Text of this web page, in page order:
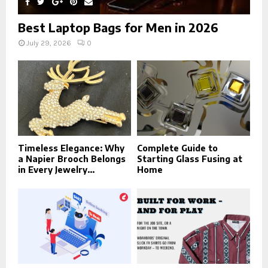
Best Laptop Bags for Men in 2026
July 29, 2026 0
Timeless Elegance: Why
a Napier Brooch Belongs
in Every Jewelry...
Complete Guide to
Starting Glass Fusing at
Home